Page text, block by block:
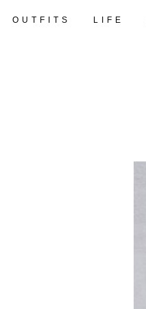
OUTFITS LIFE